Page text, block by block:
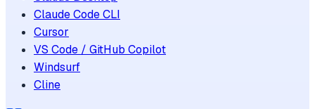
Claude Code CLI
Cursor
VS Code / GitHub Copilot
Windsurf
Cline